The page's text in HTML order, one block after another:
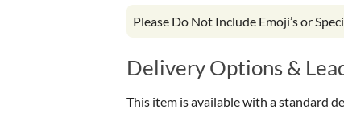
Please Do Not Include Emoji’s or
Delivery Options &
This item is available with a standard